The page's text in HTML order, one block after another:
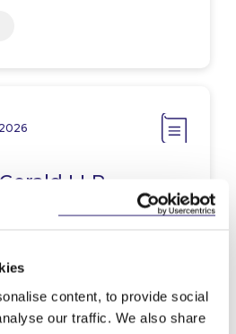
content, to provide social
our traffic. We also share
LLP